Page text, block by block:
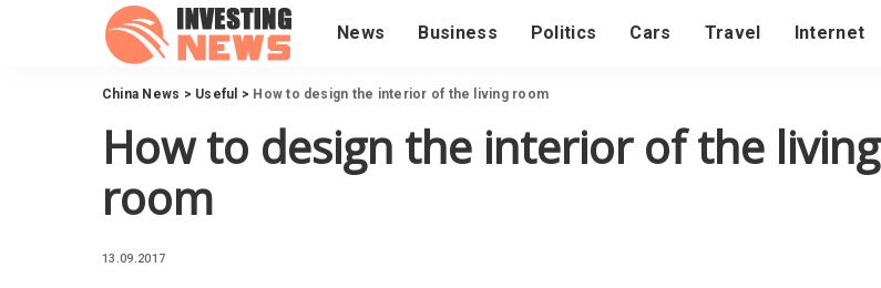
News Business Politics Cars Travel Internet
China News > Useful > How to design the interior of the living room
How to design the interior of the living
room
13.09.2017